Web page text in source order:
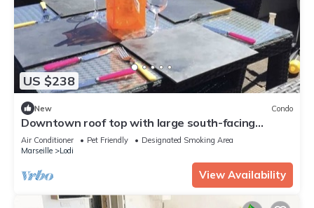
US $238
New Condo
Downtown roof top with large south-facing
terrace and private parking.
Air Conditioner Pet Friendly
Designated Smoking Area
Marseille
Lodi
View Availability